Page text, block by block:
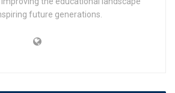
future generations.